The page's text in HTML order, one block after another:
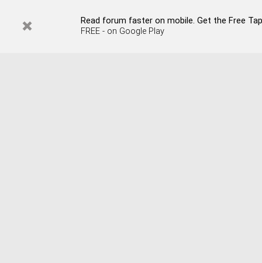
Read forum faster on mobile. Get the Free
FREE - on Google Play